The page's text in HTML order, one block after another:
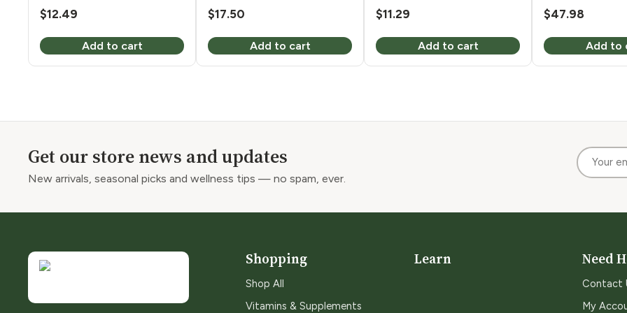
$12.49
Add to cart
$17.50
Add to cart
$11.29
Add to cart
$47.98
Add to
Get our store news and updates
New arrivals, seasonal picks and wellness tips — no spam, ever.
Shopping
Shop All
Vitamins & Supplements
Learn Need
Contact
My